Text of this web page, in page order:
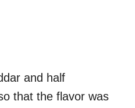
and half
that the flavor was